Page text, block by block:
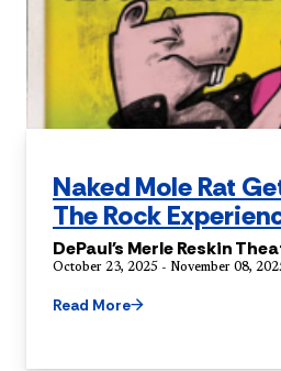
Naked Mole Rat
The Rock
DePaul's Merle Reskin
October 23, 2025 - November 08,
Read More